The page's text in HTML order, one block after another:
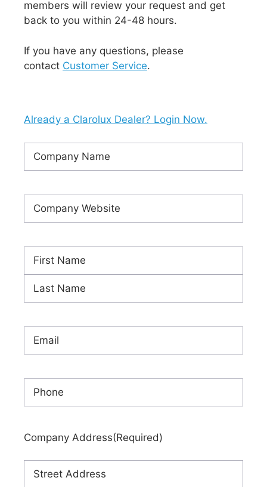
members will review your request and get
back to you within 24-48 hours.
If you have any questions, please
contact Customer Service.
Already a Clarolux Dealer? Login Now.
Name (Required)
Website(Required)
Company Address(Required)